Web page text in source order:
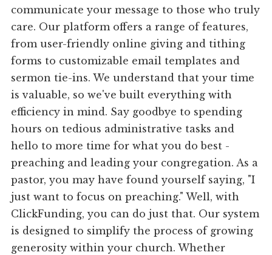
communicate your message to those who truly
care. Our platform offers a range of features,
from user-friendly online giving and tithing
forms to customizable email templates and
sermon tie-ins. We understand that your time
is valuable, so we've built everything with
efficiency in mind. Say goodbye to spending
hours on tedious administrative tasks and
hello to more time for what you do best -
preaching and leading your congregation. As a
pastor, you may have found yourself saying, "I
just want to focus on preaching." Well, with
ClickFunding, you can do just that. Our system
is designed to simplify the process of growing
generosity within your church. Whether